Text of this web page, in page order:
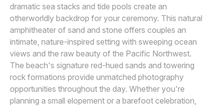
dramatic sea stacks and tide pools create an
otherworldly backdrop for your ceremony. This natural
amphitheater of sand and stone offers couples an
intimate, nature-inspired setting with sweeping ocean
views and the raw beauty of the Pacific Northwest.
The beach's signature red-hued sands and towering
rock formations provide unmatched photography
opportunities throughout the day. Whether you're
planning a small elopement or a barefoot celebration,